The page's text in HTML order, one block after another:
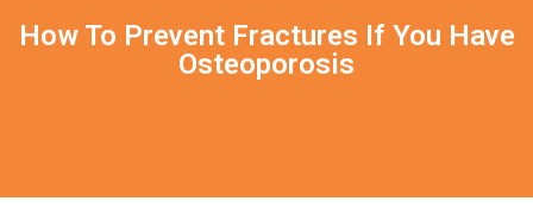
How To Prevent Fractures If You Have
Osteoporosis